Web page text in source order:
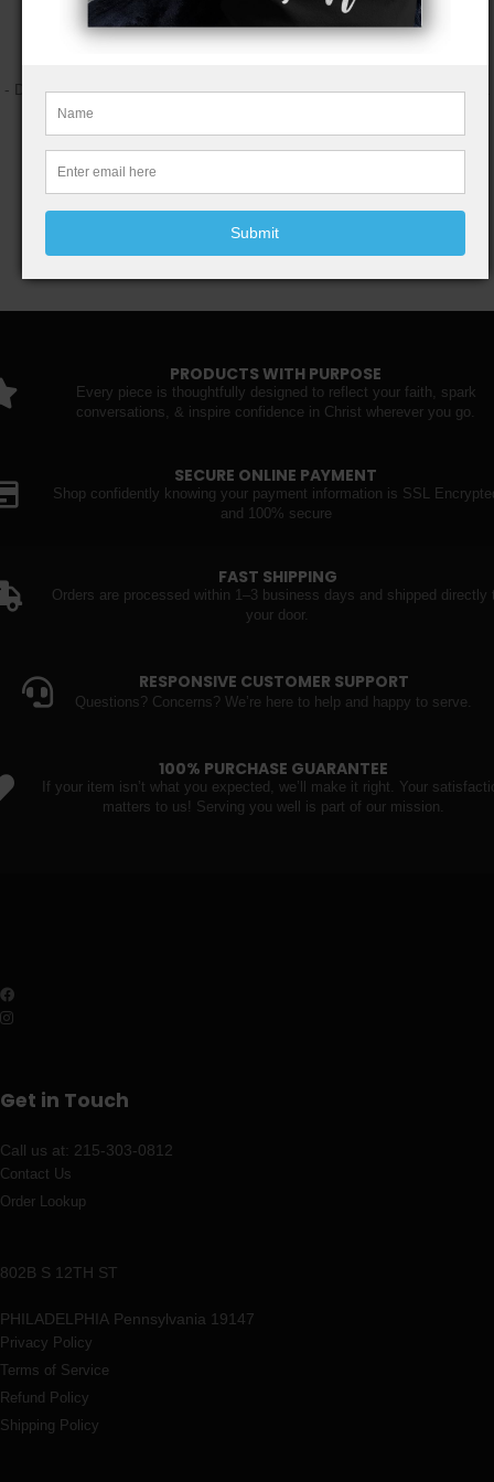
- Flat-corner construction for a slim, streamlined shape
- Do not iron directly over the printed area - print may stick to the iron.
- Do not bleach
PRODUCTS WITH PURPOSE
Every piece is thoughtfully designed to reflect your faith, spark
conversations, & inspire confidence in Christ wherever you go.
SECURE ONLINE PAYMENT
Shop confidently knowing your payment information is SSL
and 100% secure
FAST SHIPPING
Orders are processed within 1–3 business days and shipped directly
your door.
RESPONSIVE CUSTOMER SUPPORT
Questions? Concerns? We’re here to help and happy to serve.
100% PURCHASE GUARANTEE
If your item isn’t what you expected, we’ll make it right. Your
matters to us! Serving you well is part of our mission.
Get in Touch
Call us at: 215-303-0812
Contact Us
Order Lookup
802B S 12TH ST
PHILADELPHIA Pennsylvania 19147
Privacy Policy
Terms of Service
Refund Policy
Shipping Policy
Submit